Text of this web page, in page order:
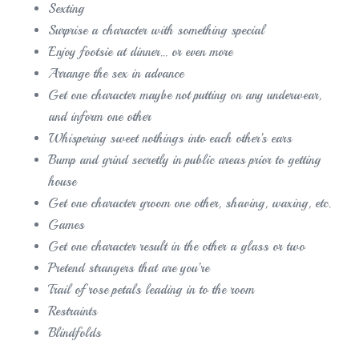
Sexting
Surprise a character with something special
Enjoy footsie at dinner… or even more
Arrange the sex in advance
Get one character maybe not putting on any underwear,
and inform one other
Whispering sweet nothings into each other’s ears
Bump and grind secretly in public areas prior to getting
house
Get one character groom one other, shaving, waxing, etc.
Games
Get one character result in the other a glass or two
Pretend strangers that are you’re
Trail of rose petals leading in to the room
Restraints
Blindfolds